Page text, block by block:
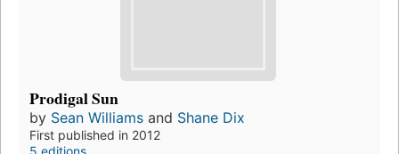
Prodigal Sun
by Sean Williams and Shane Dix
First published in 2012
5 editions